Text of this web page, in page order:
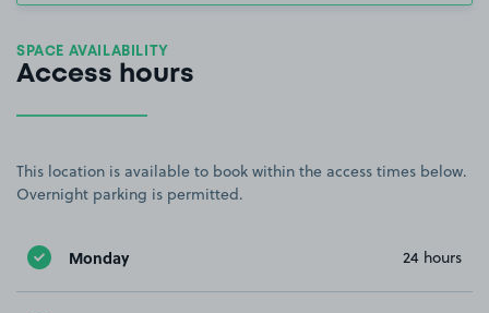
SPACE AVAILABILITY
Access hours
This location is available to book within the access times below.
Overnight parking is permitted.
Monday 24 hours